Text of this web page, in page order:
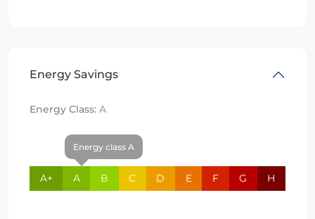
Energy Savings
Energy Class: A
A+
Energy class A
A B C D E F G H